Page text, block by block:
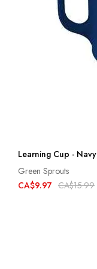
Learning Cup - Navy
Green Sprouts
CA$9.97 CA$15.99